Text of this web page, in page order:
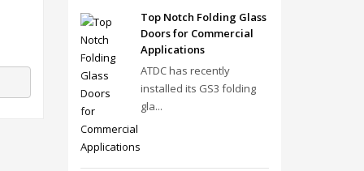
Top Notch Folding Glass
Doors for Commercial
Applications
ATDC has recently
installed its GS3 folding
gla...